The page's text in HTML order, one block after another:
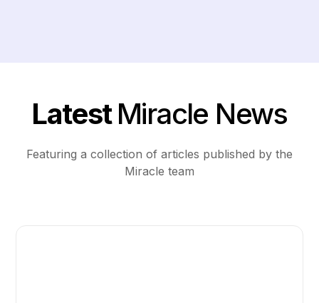
LatestMiracle News
Featuring a collection of articles published by the
Miracle team